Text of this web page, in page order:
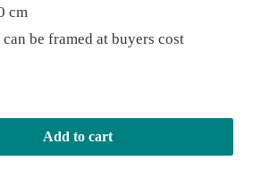
cm
be framed at buyers cost
Add to cart